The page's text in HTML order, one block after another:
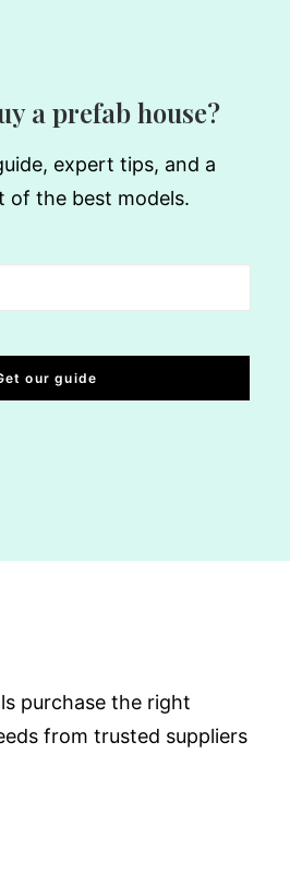
a prefab house?
expert tips, and a
of the best models.
purchase the right
from trusted suppliers